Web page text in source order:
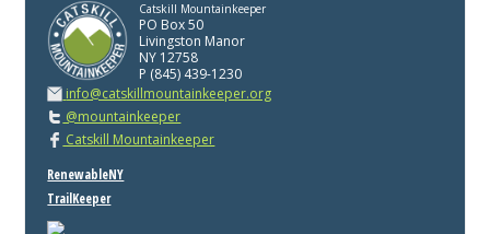
Catskill Mountainkeeper
PO Box 50
Livingston Manor
NY 12758
P (845) 439-1230
info@catskillmountainkeeper.org
@mountainkeeper
Catskill Mountainkeeper
RenewableNY
TrailKeeper